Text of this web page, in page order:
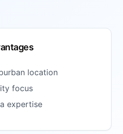
location
focus
expertise